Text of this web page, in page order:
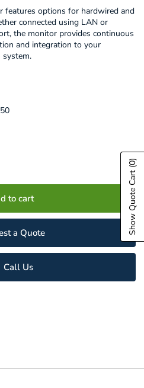
features options for hardwired and
connected using LAN or
the monitor provides continuous
and integration to your
system.
to cart
a Quote
Call Us
Show Quote Cart
(0)